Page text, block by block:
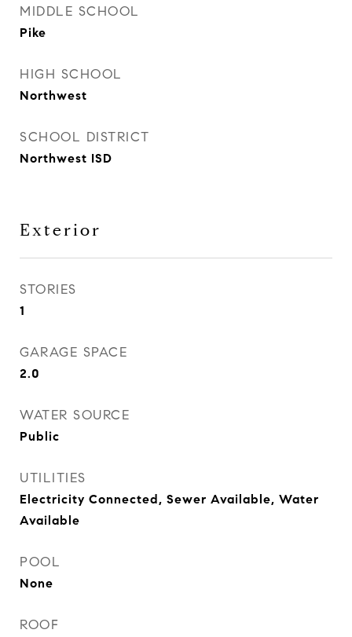
MIDDLE SCHOOL
Pike
HIGH SCHOOL
Northwest
SCHOOL DISTRICT
Northwest ISD
Exterior
STORIES
1
GARAGE SPACE
2.0
WATER SOURCE
Public
UTILITIES
Electricity Connected, Sewer Available, Water
Available
POOL
None
ROOF